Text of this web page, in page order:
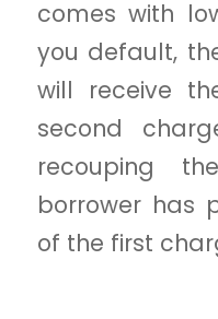
comes with
you default,
will receive
second
recouping
borrower has
of the first